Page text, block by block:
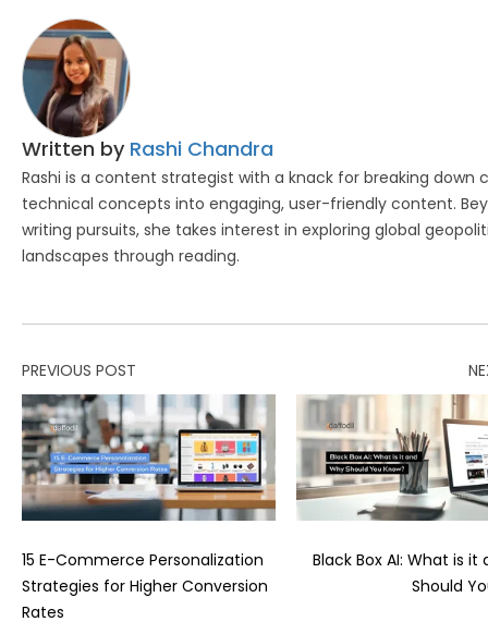
Written by Rashi Chandra
Rashi is a content strategist with a knack for breaking down
technical concepts into engaging, user-friendly content.
writing pursuits, she takes interest in exploring global
landscapes through reading.
PREVIOUS POST
15 E-Commerce Personalization
Strategies for Higher Conversion
Rates
Black Box AI: What is it
Should